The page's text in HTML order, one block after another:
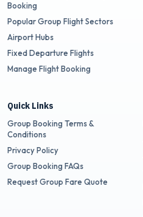
Booking
Popular Group Flight Sectors
Airport Hubs
Fixed Departure Flights
Manage Flight Booking
Quick Links
Group Booking Terms &
Conditions
Privacy Policy
Group Booking FAQs
Request Group Fare Quote